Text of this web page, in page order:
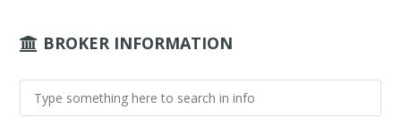
BROKER INFORMATION